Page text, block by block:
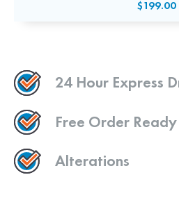
$199.00
24 Hour Express
Free Order
Alterations